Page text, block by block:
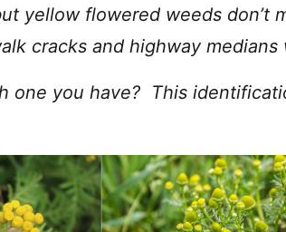
yellow flowered weeds don’t
cracks and highway
one you have? This